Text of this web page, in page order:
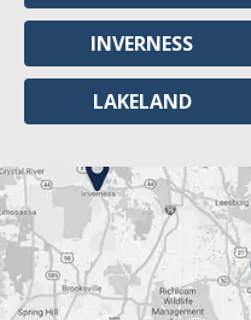
INVERNESS
LAKELAND